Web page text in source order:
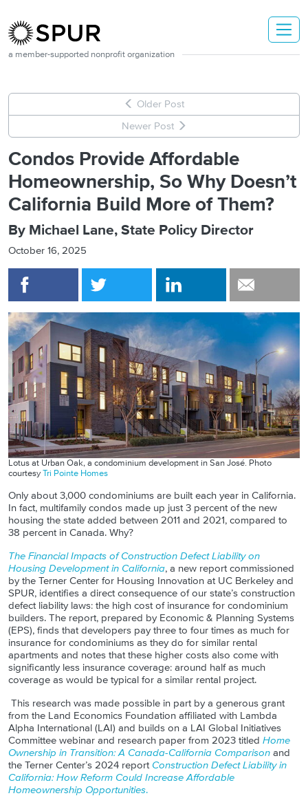
a member-supported nonprofit organization
Older Post
Newer Post
Condos Provide Affordable
Homeownership, So Why Doesn’t
California Build More of Them?
By Michael Lane, State Policy Director
October 16, 2025
Lotus at Urban Oak, a condominium development in San José. Photo
courtesyTri Pointe Homes
Only about 3,000 condominiums are built each year in California.
In fact, multifamily condos made up just 3 percent of the new
housing the state added between 2011 and 2021, compared to
38 percent in Canada. Why?
The Financial Impacts of Construction Defect Liability on
Housing Development in California, a new report commissioned
by the Terner Center for Housing Innovation at UC Berkeley and
SPUR, identifies a direct consequence of our state’s construction
defect liability laws: the high cost of insurance for condominium
builders. The report, prepared by Economic & Planning Systems
(EPS), finds that developers pay three to four times as much for
insurance for condominiums as they do for similar rental
apartments and notes that these higher costs also come with
significantly less insurance coverage: around half as much
coverage as would be typical for a similar rental project.
This research was made possible in part by a generous grant
from the Land Economics Foundation affiliated with Lambda
Alpha International (LAI) and builds on a LAI Global Initiatives
Committee webinar and research paper from 2023 titled Home
Ownership in Transition: A Canada-California Comparison and
the Terner Center’s 2024 report Construction Defect Liability in
California: How Reform Could Increase Affordable
Homeownership Opportunities.